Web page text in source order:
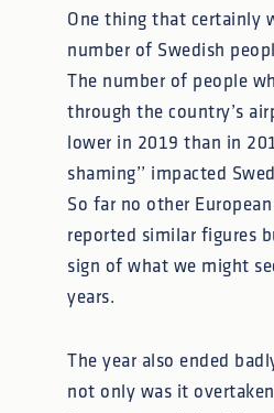
One thing that certainly
number of Swedish
The number of people
through the country’s
lower in 2019 than in
shaming’’ impacted
So far no other
reported similar figures
sign of what we might
years.
The year also ended
not only was it